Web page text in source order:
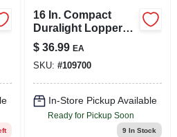
16 In. Compact
Duralight Lopper
With High Carbon
Steel Blades
$ 36.99 EA
SKU: #109700
In-Store Pickup Available
Ready for Pickup Soon
9In Stock